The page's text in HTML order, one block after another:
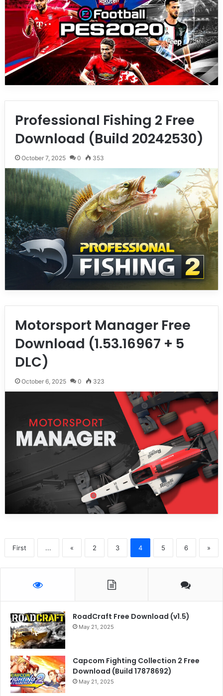
Professional Fishing 2 Free
Download (Build 20242530)
October 7, 2025 0 353
Motorsport Manager Free
Download (1.53.16967 + 5
DLC)
October 6, 2025 0 323
First ... « 2 3 4 5 6 »
RoadCraft Free Download (v1.5)
May 21, 2025
Capcom Fighting Collection 2 Free
Download (Build 17878692)
May 21, 2025